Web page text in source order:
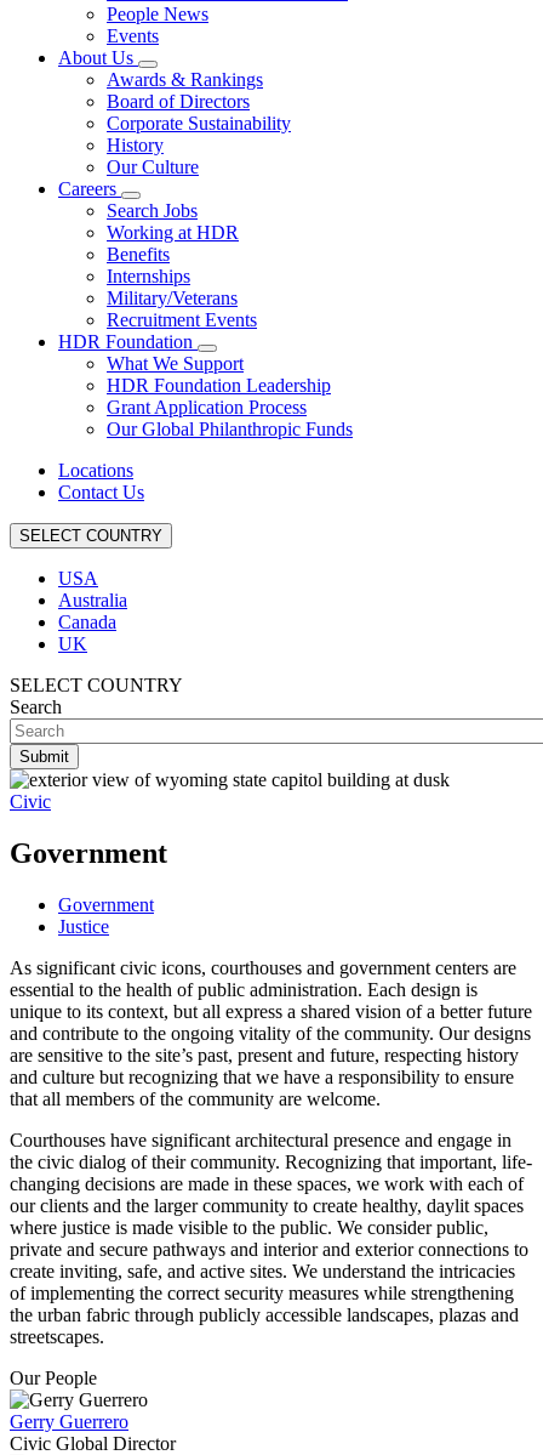
People News
Events
About Us
Awards & Rankings
Board of Directors
Corporate Sustainability
History
Our Culture
Careers
Search Jobs
Working at HDR
Benefits
Internships
Military/Veterans
Recruitment Events
HDR Foundation
What We Support
HDR Foundation Leadership
Grant Application Process
Our Global Philanthropic Funds
Locations
Contact Us
SELECT COUNTRY
USA
Australia
Canada
UK
SELECT COUNTRY
Search
Civic
Government
Government
Justice
As significant civic icons, courthouses and government centers are
essential to the health of public administration. Each design is
unique to its context, but all express a shared vision of a better future
and contribute to the ongoing vitality of the community. Our designs
are sensitive to the site’s past, present and future, respecting history
and culture but recognizing that we have a responsibility to ensure
that all members of the community are welcome.
Courthouses have significant architectural presence and engage in
the civic dialog of their community. Recognizing that important, life-
changing decisions are made in these spaces, we work with each of
our clients and the larger community to create healthy, daylit spaces
where justice is made visible to the public. We consider public,
private and secure pathways and interior and exterior connections to
create inviting, safe, and active sites. We understand the intricacies
of implementing the correct security measures while strengthening
the urban fabric through publicly accessible landscapes, plazas and
streetscapes.
Our People
Gerry Guerrero
Civic Global Director